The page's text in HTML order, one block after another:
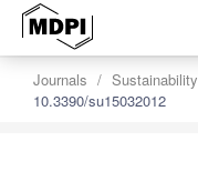
Journals Sustainability
10.3390/su15032012